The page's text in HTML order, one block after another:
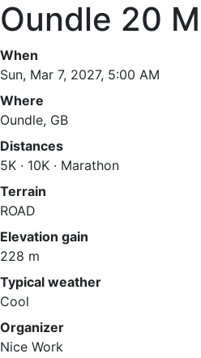
Oundle 20
When
Sun, Mar 7, 2027, 5:00 AM
Where
Oundle, GB
Distances
5K · 10K · Marathon
Terrain
ROAD
Elevation gain
228 m
Typical weather
Cool
Organizer
Nice Work